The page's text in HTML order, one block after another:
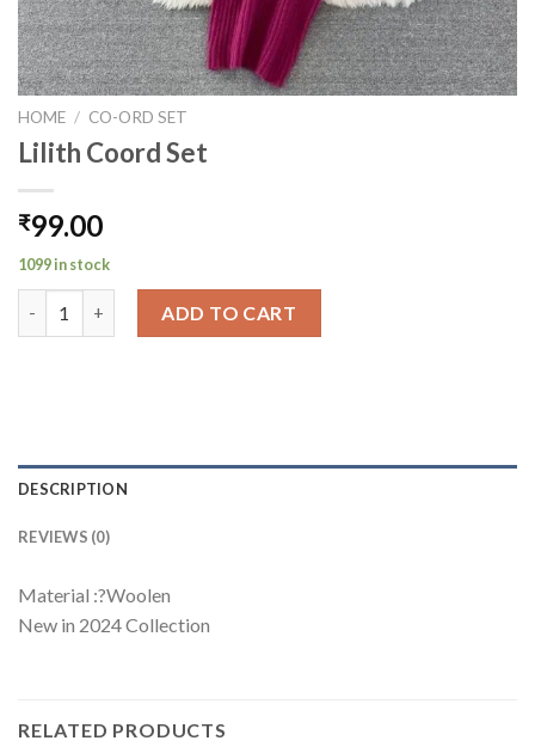
HOME / CO-ORD SET
Lilith Coord Set
₹99.00
1099 in stock
ADD TO CART
DESCRIPTION
REVIEWS (0)
Material :?Woolen
New in 2024 Collection
RELATED PRODUCTS